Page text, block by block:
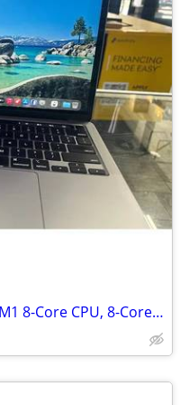
Apple 13" MacBook Pro Retina M1 8-Core CPU, 8-Core GPU, 16GB Ram, 512G